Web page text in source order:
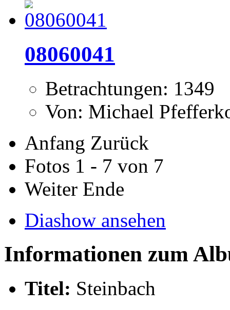
08060041
Betrachtungen: 1349
Von: Michael
Anfang Zurück
Fotos 1 - 7 von 7
Weiter Ende
Diashow ansehen
Informationen zum
Titel: Steinbach